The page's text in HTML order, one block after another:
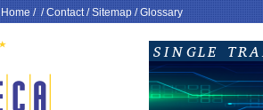
Home/ /Contact/Sitemap/Glossary